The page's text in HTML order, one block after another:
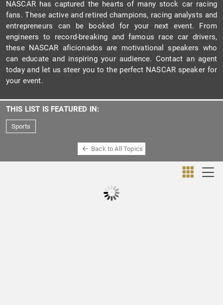
NASCAR has captured the hearts of many stock car racing
fans. These active and retired champions, racing analysts and
entrepreneurs can be booked for your next event. From
engineers to record-breaking and famous race car drivers,
these NASCAR aficionados are motivational speakers who
can educate and inspiring your audience. Contact an agent
today and let us steer you to the perfect NASCAR speaker for
your event.
THIS LIST IS FEATURED IN:
Sports
Back to All Topics